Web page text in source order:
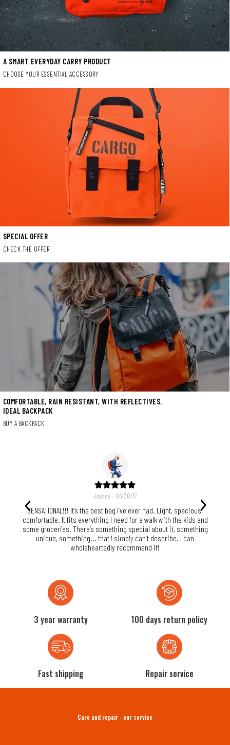
A SMART EVERYDAY CARRY PRODUCT
CHOOSE YOUR ESSENTIAL ACCESSORY
SPECIAL OFFER
CHECK THE OFFER
COMFORTABLE, RAIN RESISTANT, WITH REFLECTIVES.
IDEAL BACKPACK
BUY A BACKPACK
Joanna - 06/30/17
SENSATIONAL!!! It’s the best bag I’ve ever had. Light, spacious,
comfortable. It fits everything I need for a walk with the kids and
some groceries. There’s something special about it, something
unique, something... that I simply can’t describe. I can
wholeheartedly recommend it!
‹ ›
3 year warranty 100 days return policy
Fast shipping Repair service
Care and repair - our service